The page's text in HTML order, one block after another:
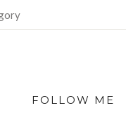
FOLLOW ME